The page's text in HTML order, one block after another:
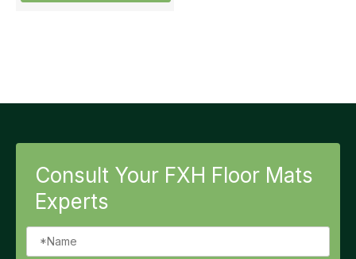
Consult Your FXH Floor Mats
Experts